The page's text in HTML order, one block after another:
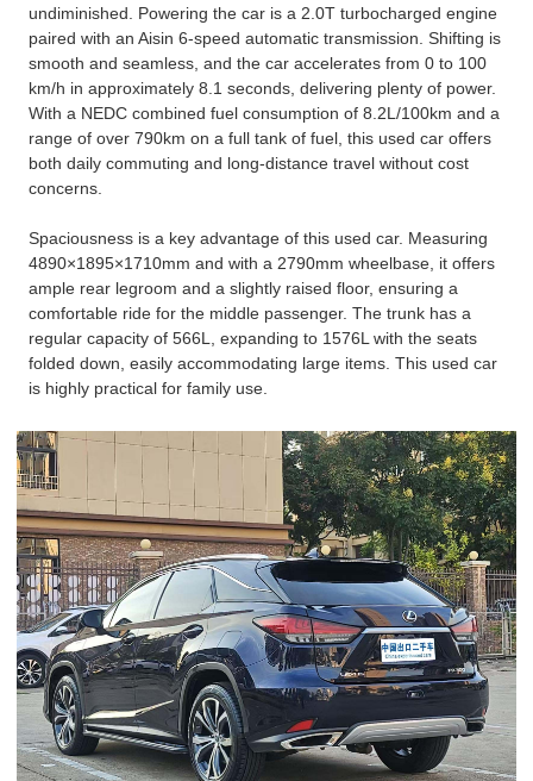
undiminished. Powering the car is a 2.0T turbocharged engine
paired with an Aisin 6-speed automatic transmission. Shifting is
smooth and seamless, and the car accelerates from 0 to 100
km/h in approximately 8.1 seconds, delivering plenty of power.
With a NEDC combined fuel consumption of 8.2L/100km and a
range of over 790km on a full tank of fuel, this used car offers
both daily commuting and long-distance travel without cost
concerns.
Spaciousness is a key advantage of this used car. Measuring
4890×1895×1710mm and with a 2790mm wheelbase, it offers
ample rear legroom and a slightly raised floor, ensuring a
comfortable ride for the middle passenger. The trunk has a
regular capacity of 566L, expanding to 1576L with the seats
folded down, easily accommodating large items. This used car
is highly practical for family use.